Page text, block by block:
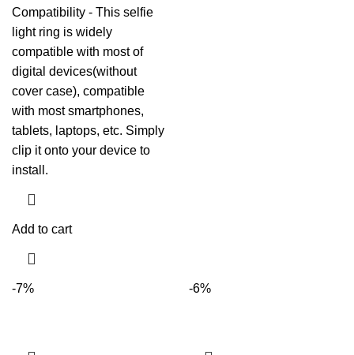
Compatibility - This selfie
light ring is widely
compatible with most of
digital devices(without
cover case), compatible
with most smartphones,
tablets, laptops, etc. Simply
clip it onto your device to
install.
Add to cart
-7% -6%